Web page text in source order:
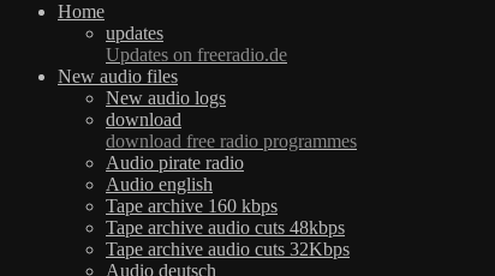
Home
updates
Updates on freeradio.de
New audio files
New audio logs
download
download free radio programmes
Audio pirate radio
Audio english
Tape archive 160 kbps
Tape archive audio cuts 48kbps
Tape archive audio cuts 32Kbps
Audio deutsch